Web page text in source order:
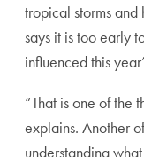
tropical storms and
says it is too early
influenced this
“That is one of the
explains. Another
understanding